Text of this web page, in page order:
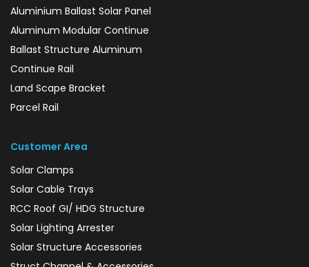
Aluminium Ballast Solar Panel
Aluminum Modular Continue
Ballast Structure Aluminum
Continue Rail
Land Scape Bracket
Parcel Rail
Customer Area
Solar Clamps
Solar Cable Trays
RCC Roof GI/ HDG Structure
Solar Lighting Arrester
Solar Structure Accessories